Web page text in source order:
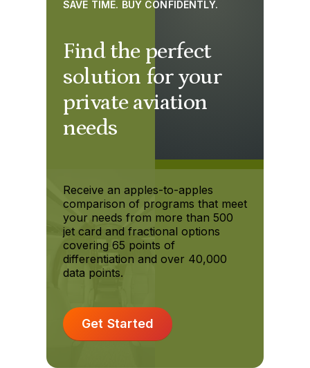
Find the perfect
solution for your
private aviation
needs
SAVE TIME. BUY CONFIDENTLY.
Receive an apples-to-apples
comparison of programs that meet
your needs from more than 500
jet card and fractional options
covering 65 points of
differentiation and over 40,000
data points.
Get Started